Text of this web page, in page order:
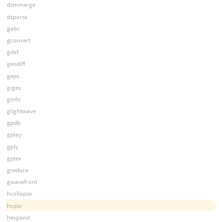
dsmmerge
dsparse
gabc
gconvert
gdxf
geodiff
geps
giges
ginfo
glightwave
gpdb
gplay
gply
gptex
greduce
gwavefront
hcollapse
hcpio
hexpand